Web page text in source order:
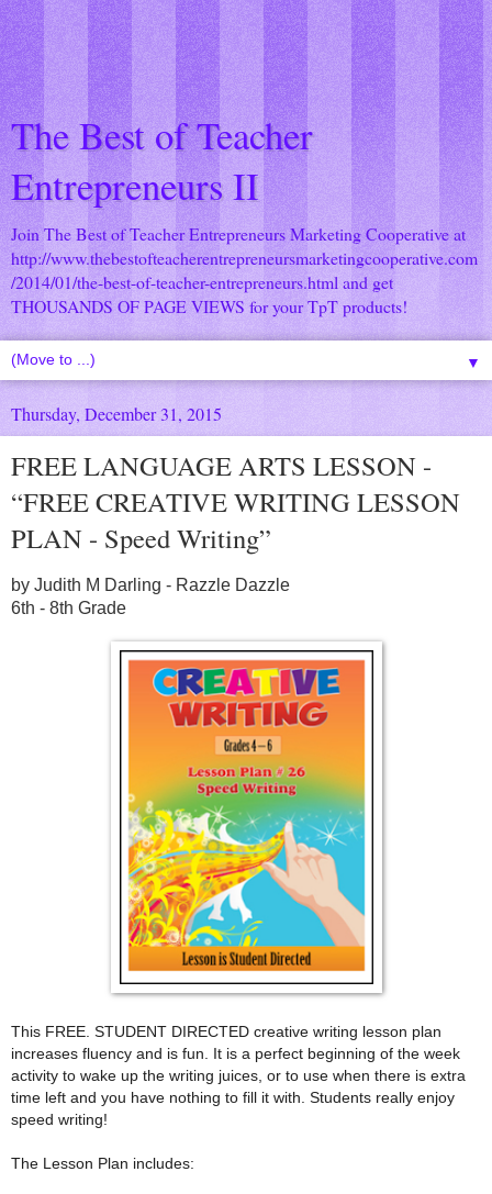
The Best of Teacher
Entrepreneurs II
Join The Best of Teacher Entrepreneurs Marketing Cooperative at
http://www.thebestofteacherentrepreneursmarketingcooperative.com
/2014/01/the-best-of-teacher-entrepreneurs.html and get
THOUSANDS OF PAGE VIEWS for your TpT products!
▼
Thursday, December 31, 2015
FREE LANGUAGE ARTS LESSON -
“FREE CREATIVE WRITING LESSON
PLAN - Speed Writing”
by Judith M Darling - Razzle Dazzle
6th - 8th Grade
This FREE. STUDENT DIRECTED creative writing lesson plan
increases fluency and is fun. It is a perfect beginning of the week
activity to wake up the writing juices, or to use when there is extra
time left and you have nothing to fill it with. Students really enjoy
speed writing!
The Lesson Plan includes: